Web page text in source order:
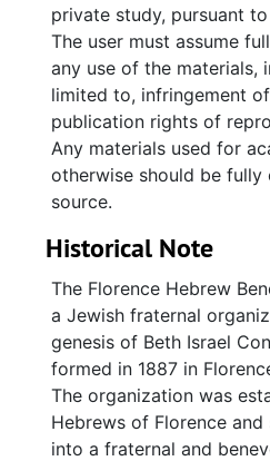
private study, pursuant
The user must assume
any use of the materials,
limited to, infringement
publication rights of
Any materials used for
otherwise should be
source.
Historical Note
The Florence Hebrew
a Jewish fraternal
genesis of Beth Israel
formed in 1887 in
The organization was
Hebrews of Florence
into a fraternal and